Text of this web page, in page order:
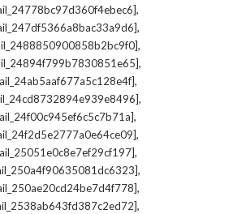
,
,
,
,
,
,
,
,
,
,
,
,